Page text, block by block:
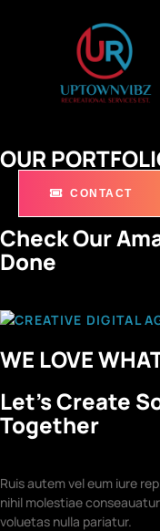
CONTACT
OUR
Check Our
Done
WE LOVE
Let’s Create
Together
Ruis autem vel eum iure
nihil molestiae
voluetas nulla pariatur.